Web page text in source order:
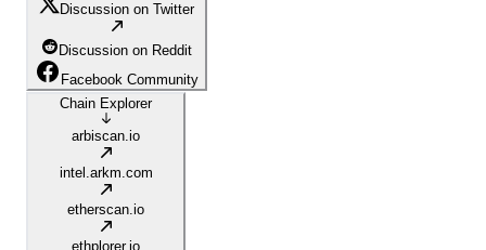
Discussion on Twitter
Discussion on Reddit
Facebook Community
Chain Explorer
arbiscan.io
intel.arkm.com
etherscan.io
ethplorer.io